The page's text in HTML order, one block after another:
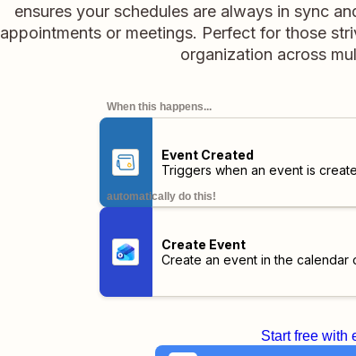
ensures your schedules are always in sync
appointments or meetings. Perfect for those
organization across
When this happens...
Event Created
Triggers when an event is
automatically do this!
Create Event
Create an event in the calendar
Start free with